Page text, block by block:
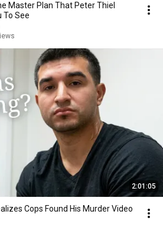
Master Plan That Peter Thiel
To See
2:01:05
Cops Found His Murder Video